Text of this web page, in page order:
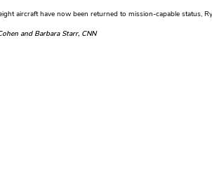
aircraft have now been returned to mission-capable status,
and Barbara Starr, CNN